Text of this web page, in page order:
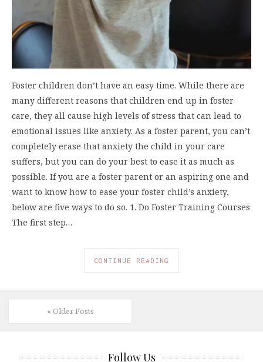
Foster children don’t have an easy time. While there are
many different reasons that children end up in foster
care, they all cause high levels of stress that can lead to
emotional issues like anxiety. As a foster parent, you can’t
completely erase that anxiety the child in your care
suffers, but you can do your best to ease it as much as
possible. If you are a foster parent or an aspiring one and
want to know how to ease your foster child’s anxiety,
below are five ways to do so. 1. Do Foster Training Courses
The first step…
CONTINUE READING
« Older Posts
Follow Us